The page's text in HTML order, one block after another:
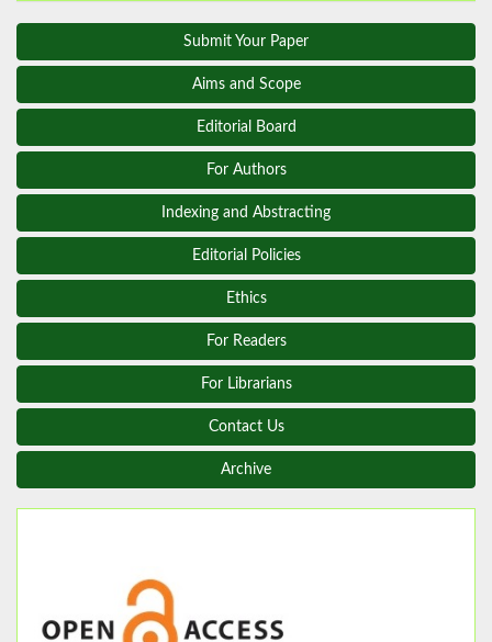
Submit Your Paper
Aims and Scope
Editorial Board
For Authors
Indexing and Abstracting
Editorial Policies
Ethics
For Readers
For Librarians
Contact Us
Archive